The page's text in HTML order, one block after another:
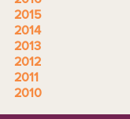
2015
2014
2013
2012
2011
2010